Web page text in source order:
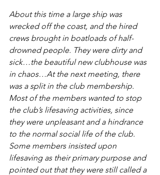
About this time a large ship was
wrecked off the coast, and the hired
crews brought in boatloads of half-
drowned people. They were dirty and
sick…the beautiful new clubhouse was
in chaos…At the next meeting, there
was a split in the club membership.
Most of the members wanted to stop
the club’s lifesaving activities, since
they were unpleasant and a hindrance
to the normal social life of the club.
Some members insisted upon
lifesaving as their primary purpose and
pointed out that they were still called a